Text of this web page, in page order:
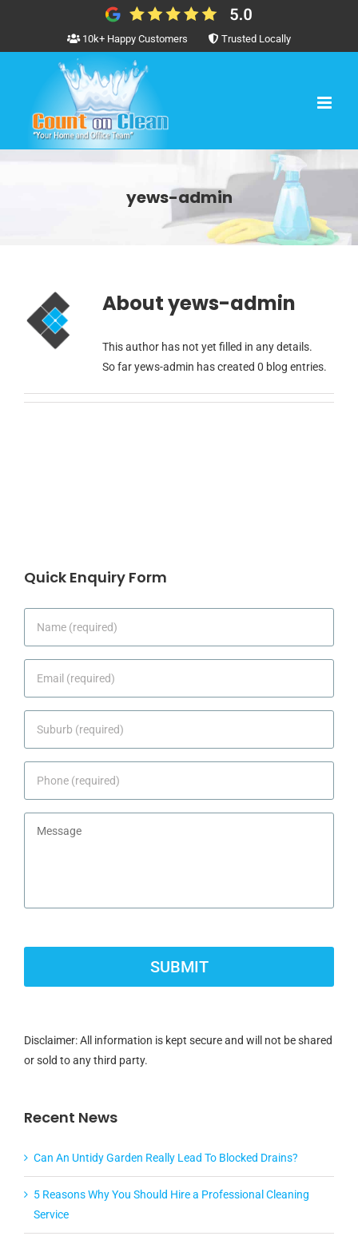
10k+ Happy Customers Trusted Locally
yews-admin
Aboutyews-admin
This author has not yet filled in any details.
So far yews-admin has created 0 blog entries.
Quick Enquiry Form
Disclaimer: All information is kept secure and will not be shared
or sold to any third party.
Recent News
Can An Untidy Garden Really Lead To Blocked Drains?
5 Reasons Why You Should Hire a Professional Cleaning
Service